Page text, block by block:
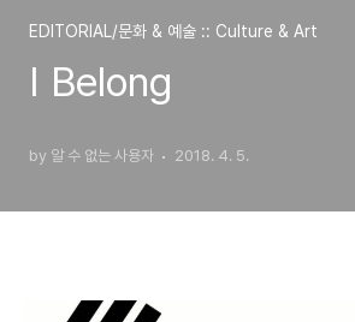
EDITORIAL/문화 & 예술 :: Culture & Art
I Belong
by 알 수 없는 사용자 2018. 4. 5.